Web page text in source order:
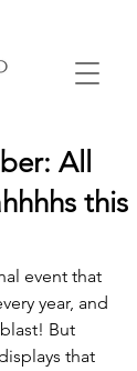
All
this
event that
year, and
But
that